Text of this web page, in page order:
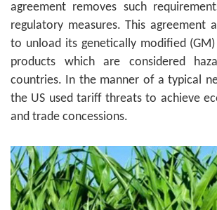
agreement removes such
regulatory measures. This agreement
to unload its genetically modified
products which are considered
countries. In the manner of a typical
the US used tariff threats to achieve
and trade concessions.